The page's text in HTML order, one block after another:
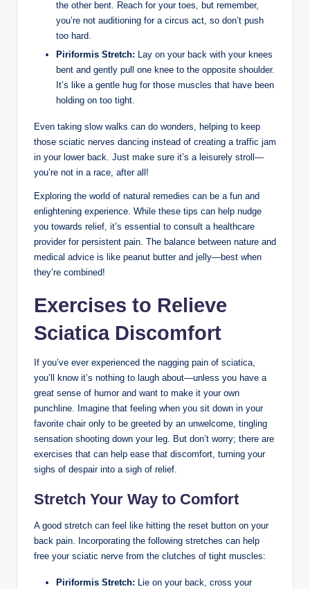
the other bent. Reach for your toes, but remember,
you’re not auditioning for a circus act, so don’t push
too hard.
Piriformis Stretch: Lay on your back with your knees
bent and gently pull one knee to the opposite shoulder.
It’s like a gentle hug for those muscles that have been
holding on too tight.
Even taking slow walks can do wonders, helping to keep
those sciatic nerves dancing instead of creating a traffic jam
in your lower back. Just make sure it’s a leisurely stroll—
you’re not in a race, after all!
Exploring the world of natural remedies can be a fun and
enlightening experience. While these tips can help nudge
you towards relief, it’s essential to consult a healthcare
provider for persistent pain. The balance between nature and
medical advice is like peanut butter and jelly—best when
they’re combined!
Exercises to Relieve
Sciatica Discomfort
If you’ve ever experienced the nagging pain of sciatica,
you’ll know it’s nothing to laugh about—unless you have a
great sense of humor and want to make it your own
punchline. Imagine that feeling when you sit down in your
favorite chair only to be greeted by an unwelcome, tingling
sensation shooting down your leg. But don’t worry; there are
exercises that can help ease that discomfort, turning your
sighs of despair into a sigh of relief.
Stretch Your Way to Comfort
A good stretch can feel like hitting the reset button on your
back pain. Incorporating the following stretches can help
free your sciatic nerve from the clutches of tight muscles:
Piriformis Stretch: Lie on your back, cross your